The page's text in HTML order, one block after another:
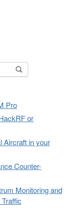
Pro
or
Aircraft in your
Counter-
Monitoring and